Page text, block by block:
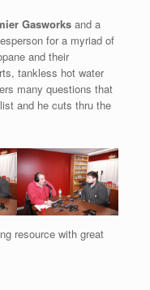
Gasworks and a
for a myriad of
and their
tankless hot water
many questions that
and he cuts thru the
resource with great